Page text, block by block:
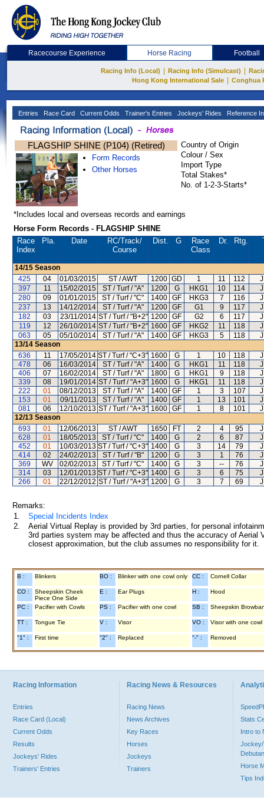
Racecourse Experience Horse Racing Football
Racing Info (Local) Racing Info (Simulcast)
Hong Kong International Sale
Conghua
Entries Race Card Current Odds Trainer's Entries Jockeys' Rides Reference
FLAGSHIP SHINE (P104) (Retired)
Form Records
Other Horses
Country of Origin
Colour / Sex
Import Type
Total Stakes*
No. of 1-2-3-Starts*
*Includes local and overseas records and earnings
Horse Form Records - FLAGSHIP SHINE
Race
Index
Pla. Date RC/Track/
Course
Dist. G
Race
Class
Dr. Rtg.
14/15 Season
425
04 01/03/2015 ST / AWT 1200 GD 1 11 112
397
11 15/02/2015 ST / Turf / "A" 1200 G HKG1 10 114
280
09 01/01/2015 ST / Turf / "C" 1400 GF HKG3 7 116
237
13 14/12/2014 ST / Turf / "A" 1200 GF G1 9 117
182
03 23/11/2014 ST / Turf / "B+2" 1200 GF G2 6 117
119
12 26/10/2014 ST / Turf / "B+2" 1600 GF HKG2 11 118
063
05 05/10/2014 ST / Turf / "A" 1400 GF HKG3 5 118
13/14 Season
636
11 17/05/2014 ST / Turf / "C+3" 1600 G 1 10 118
478
06 16/03/2014 ST / Turf / "A" 1400 G HKG1 11 118
406
07 16/02/2014 ST / Turf / "A" 1800 G HKG1 9 118
339
08 19/01/2014 ST / Turf / "A+3" 1600 G HKG1 11 118
222
01 08/12/2013 ST / Turf / "A" 1400 GF 1 3 107
153
01 09/11/2013 ST / Turf / "A" 1400 GF 1 13 101
081
06 12/10/2013 ST / Turf / "A+3" 1600 GF 1 8 101
12/13 Season
693
01 12/06/2013 ST / AWT 1650 FT 2 4 95
628
01 18/05/2013 ST / Turf / "C" 1400 G 2 6 87
452
01 10/03/2013 ST / Turf / "C+3" 1400 G 3 14 79
414
02 24/02/2013 ST / Turf / "B" 1200 G 3 1 76
369
WV 02/02/2013 ST / Turf / "C" 1400 G 3 -- 76
314
03 12/01/2013 ST / Turf / "C+3" 1400 G 3 6 75
266
01 22/12/2012 ST / Turf / "A+3" 1200 G 3 7 69
Remarks:
1.
Special Incidents Index
2.
Aerial Virtual Replay is provided by 3rd parties, for personal
3rd parties system may be affected and thus the accuracy of
closest approximation, but the club assumes no responsibility for
B : Blinkers BO : Blinker with one cowl only CC : Cornell Collar
CO :
Sheepskin Cheek
Piece One Side
E : Ear Plugs H : Hood
PC : Pacifier with Cowls PS : Pacifier with one cowl SB : Sheepskin
TT : Tongue Tie V : Visor VO : Visor with one cowl
"1" : First time "2" : Replaced "-" : Removed
Racing Information
Entries
Race Card (Local)
Current Odds
Results
Jockeys' Rides
Trainers' Entries
Racing News & Resources
Racing News
News Archives
Key Races
Horses
Jockeys
Trainers
Stats
Intro to
Jockey/
Horse
Tips